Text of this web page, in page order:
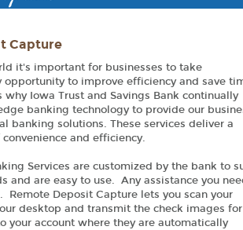
Capture
it's important for businesses to take
opportunity to improve efficiency and save
Iowa Trust and Savings Bank continually
banking technology to provide our
banking solutions. These services deliver a
and efficiency.
Services are customized by the bank to
and are easy to use. Any assistance you
Remote Deposit Capture lets you scan your
desktop and transmit the check images for
your account where they are automatically